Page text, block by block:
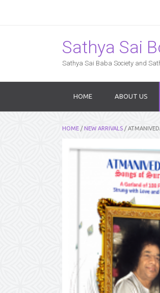
Sathya Sai
Sathya Sai Baba Society and
HOME ABOUT US
HOME /NEW ARRIVALS /